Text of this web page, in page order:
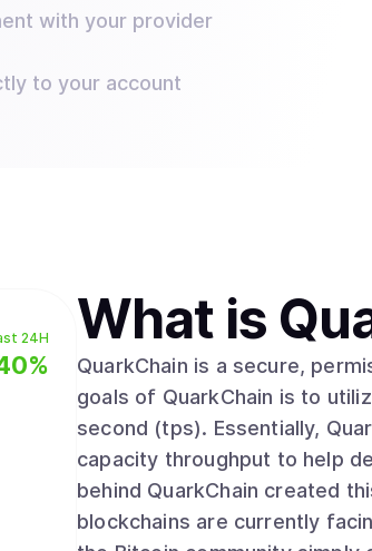
with your provider
to your account
24H What is
QuarkChain is a secure,
goals of QuarkChain is to
second (tps). Essentially,
capacity throughput to help
behind QuarkChain created
blockchains are currently